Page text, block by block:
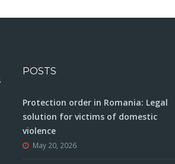
POSTS
Protection order in Romania: Legal
solution for victims of domestic
violence
May 20, 2026